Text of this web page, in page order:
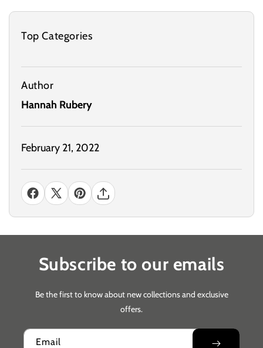
Top Categories
Author
Hannah Rubery
February 21, 2022
Subscribe to our emails
Be the first to know about new collections and exclusive
offers.
Email